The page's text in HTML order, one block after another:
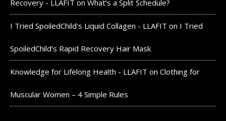
Recovery - LLAFIT on What’s a Split Schedule?
I Tried SpoiledChild's Liquid Collagen - LLAFIT on I Tried
SpoiledChild’s Rapid Recovery Hair Mask
Knowledge for Lifelong Health - LLAFIT on Clothing for
Muscular Women – 4 Simple Rules